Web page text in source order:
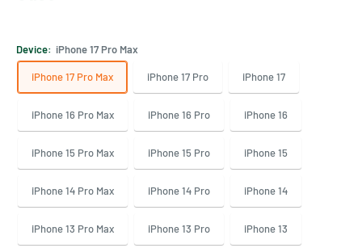
Device: iPhone 17 Pro Max
iPhone 17 Pro Max iPhone 17 Pro iPhone 17
iPhone 16 Pro Max iPhone 16 Pro iPhone 16
iPhone 15 Pro Max iPhone 15 Pro iPhone 15
iPhone 14 Pro Max iPhone 14 Pro iPhone 14
iPhone 13 Pro Max iPhone 13 Pro iPhone 13